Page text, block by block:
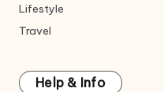
Lifestyle
Travel
Help & Info